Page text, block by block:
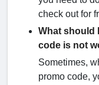
check out for
What should
code is not
Sometimes,
promo code,